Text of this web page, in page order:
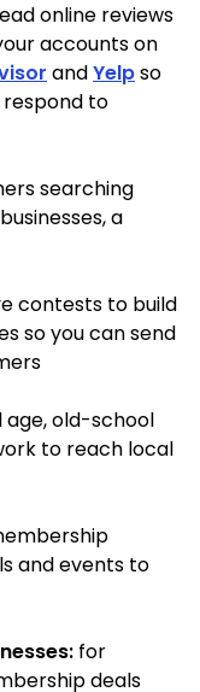
online reviews
accounts on
andYelpso
to
searching
a
contests to build
so you can send
age, old-school
to reach local
and events to
for
deals